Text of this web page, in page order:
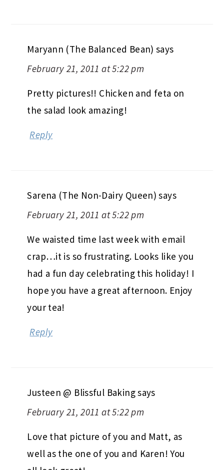
Maryann (The Balanced Bean) says
February 21, 2011 at 5:22 pm
Pretty pictures!! Chicken and feta on
the salad look amazing!
Reply
Sarena (The Non-Dairy Queen) says
February 21, 2011 at 5:22 pm
We waisted time last week with email
crap…it is so frustrating. Looks like you
had a fun day celebrating this holiday! I
hope you have a great afternoon. Enjoy
your tea!
Reply
Justeen @ Blissful Bakingsays
February 21, 2011 at 5:22 pm
Love that picture of you and Matt, as
well as the one of you and Karen! You